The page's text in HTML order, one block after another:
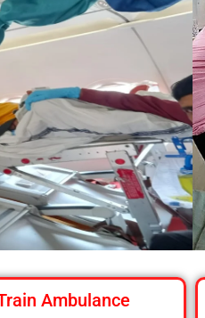
Ambulance